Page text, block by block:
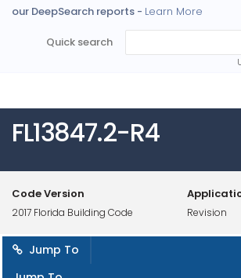
our DeepSearch reports - Learn More
Quick search
FL13847.2-R4
Code Version
2017 Florida Building Code Revision
Jump To